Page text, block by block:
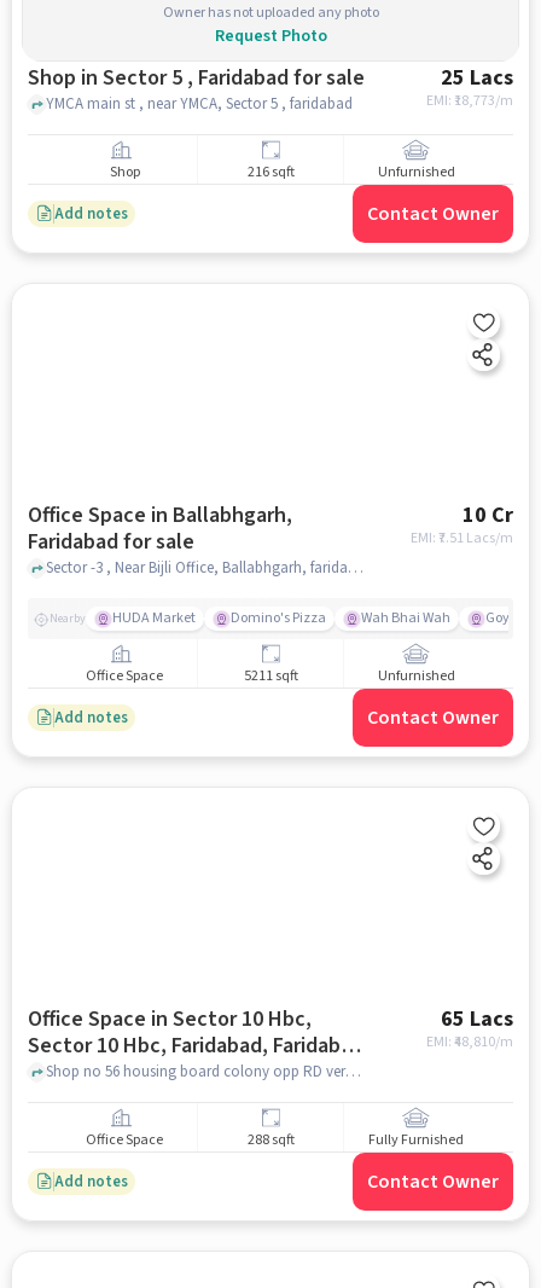
Owner has not uploaded any photo
Request Photo
Shop in Sector 5 , Faridabad for sale 25 Lacs
EMI: ₹ 18,773/m
YMCA main st , near YMCA, Sector 5 , faridabad
Shop 216 sqft Unfurnished
Add notes Contact Owner
Office Space in Ballabhgarh,
Faridabad for sale
10 Cr
EMI: ₹7.51 Lacs/m
Sector -3 , Near Bijli Office, Ballabhgarh, faridabad
Nearby HUDA Market Domino's Pizza Wah Bhai Wah Goyal
Office Space 5211 sqft Unfurnished
Add notes Contact Owner
Office Space in Sector 10 Hbc,
Sector 10 Hbc, Faridabad, Faridabad
for sale
65 Lacs
EMI: ₹48,810/m
Shop no 56 housing board colony opp RD verma jewellers sector 10 faridabad 121007, RD Verma Jewellers, Sector 10 HBC, Sector 10 HBC, Faridabad, faridabad
Office Space 288 sqft Fully Furnished
Add notes Contact Owner